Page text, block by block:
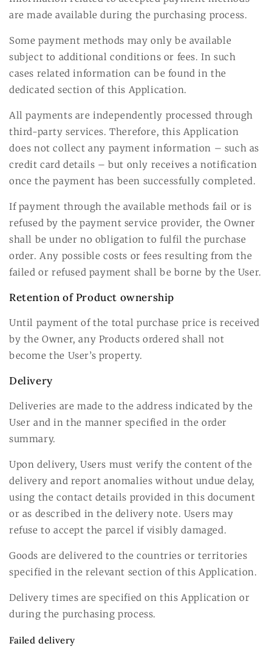
are made available during the purchasing process.
Some payment methods may only be available
subject to additional conditions or fees. In such
cases related information can be found in the
dedicated section of this Application.
All payments are independently processed through
third-party services. Therefore, this Application
does not collect any payment information – such as
credit card details – but only receives a notification
once the payment has been successfully completed.
If payment through the available methods fail or is
refused by the payment service provider, the Owner
shall be under no obligation to fulfil the purchase
order. Any possible costs or fees resulting from the
failed or refused payment shall be borne by the User.
Retention of Product ownership
Until payment of the total purchase price is received
by the Owner, any Products ordered shall not
become the User’s property.
Delivery
Deliveries are made to the address indicated by the
User and in the manner specified in the order
summary.
Upon delivery, Users must verify the content of the
delivery and report anomalies without undue delay,
using the contact details provided in this document
or as described in the delivery note. Users may
refuse to accept the parcel if visibly damaged.
Goods are delivered to the countries or territories
specified in the relevant section of this Application.
Delivery times are specified on this Application or
during the purchasing process.
Failed delivery